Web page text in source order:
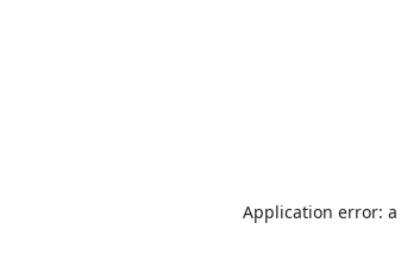
Application error: a